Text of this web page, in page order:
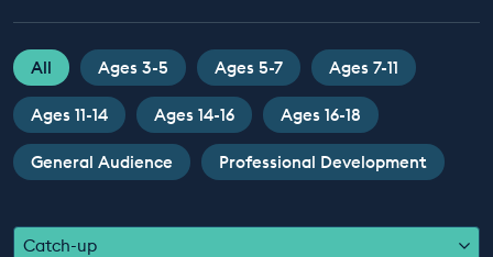
Take Action
Professional Development
ABOUT
All Ages 3-5 Ages 5-7 Ages 7-11
Ages 11-14 Ages 14-16 Ages 16-18
General Audience Professional Development
Catch-up